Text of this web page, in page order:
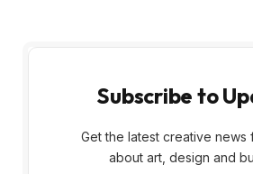
Subscribe to
Get the latest creative news
about art, design and